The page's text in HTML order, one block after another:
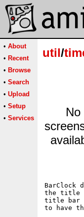
• About
• Recent
• Browse
• Search
• Upload
• Setup
• Services
util/
No
BarClock
the title
title bar